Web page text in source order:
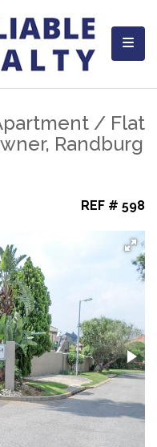
/ Flat
Randburg
REF # 598